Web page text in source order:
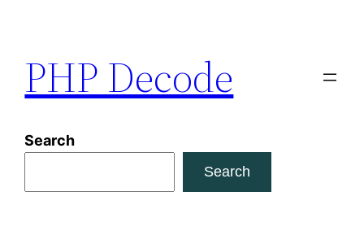
content
PHP Decode
Search
Search